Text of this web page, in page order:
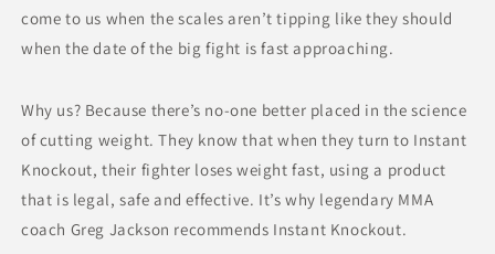
come to us when the scales aren’t tipping like they should
when the date of the big fight is fast approaching.
Why us? Because there’s no-one better placed in the science
of cutting weight. They know that when they turn to Instant
Knockout, their fighter loses weight fast, using a product
that is legal, safe and effective. It’s why legendary MMA
coach Greg Jackson recommends Instant Knockout.